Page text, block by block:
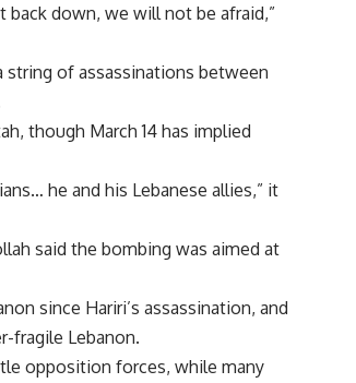
down, we will not be afraid,”
string of assassinations between
though March 14 has implied
he and his Lebanese allies,” it
said the bombing was aimed at
since Hariri’s assassination, and
fragile Lebanon.
opposition forces, while many